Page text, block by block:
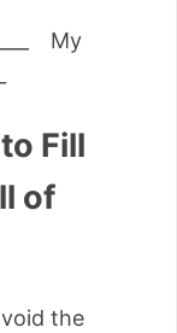
My
Fill
of
the